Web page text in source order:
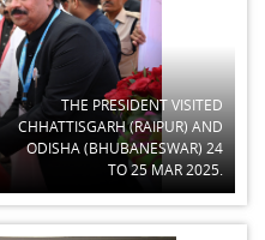
THE PRESIDENT VISITED
CHHATTISGARH (RAIPUR) AND
ODISHA (BHUBANESWAR) 24
TO 25 MAR 2025.